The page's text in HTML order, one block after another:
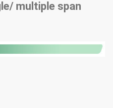
multiple span